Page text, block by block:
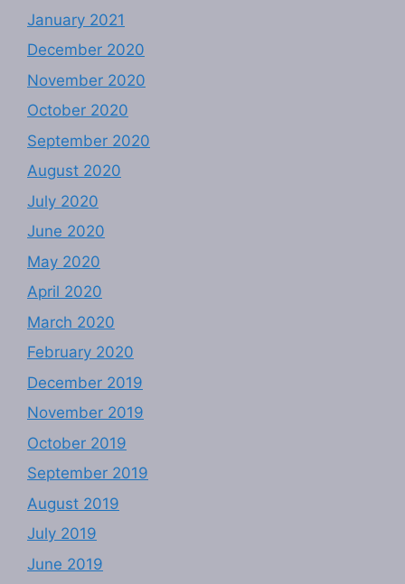
January 2021
December 2020
November 2020
October 2020
September 2020
August 2020
July 2020
June 2020
May 2020
April 2020
March 2020
February 2020
December 2019
November 2019
October 2019
September 2019
August 2019
July 2019
June 2019